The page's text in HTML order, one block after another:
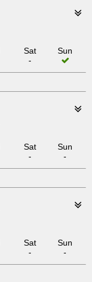
Sat
-
Sun
Sat
-
Sun
-
Sat
-
Sun
-